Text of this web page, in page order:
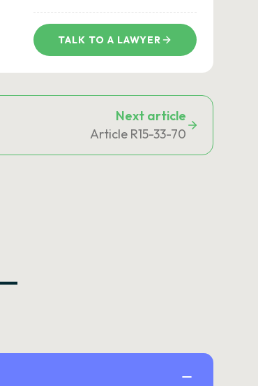
TALK TO A LAWYER
Next article
Article R15-33-70